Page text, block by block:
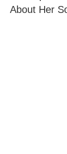
About Her